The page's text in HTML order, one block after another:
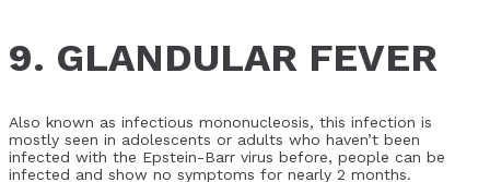
9. GLANDULAR FEVER
Also known as infectious mononucleosis, this infection is
mostly seen in adolescents or adults who haven’t been
infected with the Epstein-Barr virus before, people can be
infected and show no symptoms for nearly 2 months.